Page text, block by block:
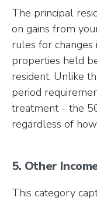
The principal
on gains from
rules for changes
properties held
resident. Unlike
period
treatment - the
regardless of
5. Other
This category